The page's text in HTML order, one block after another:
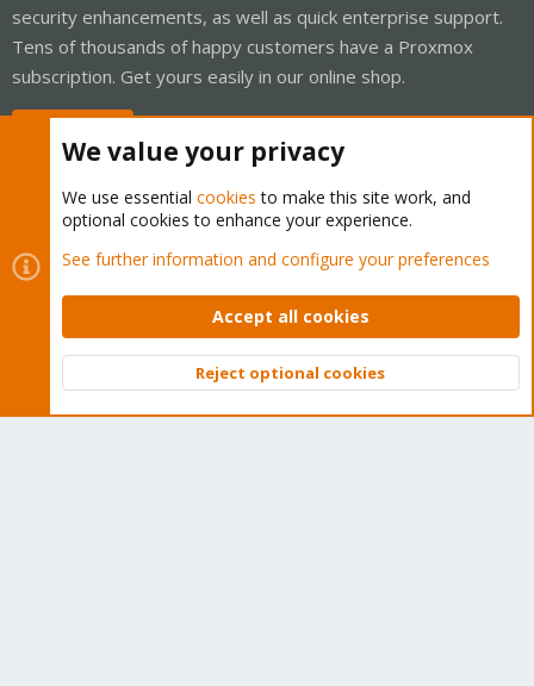
security enhancements, as well as quick enterprise support.
Tens of thousands of happy customers have a Proxmox
subscription. Get yours easily in our online shop.
Cookies
Proxmox Support Forum - Light Mode
Contact us
Terms and rules Privacy policy Help Home
Community platform by XenForo © 2010-2026 XenForo Ltd.
Top
We value your privacy
We use essential cookies to make this site work, and
optional cookies to enhance your experience.
See further information and configure your preferences
Accept all cookies
Reject optional cookies